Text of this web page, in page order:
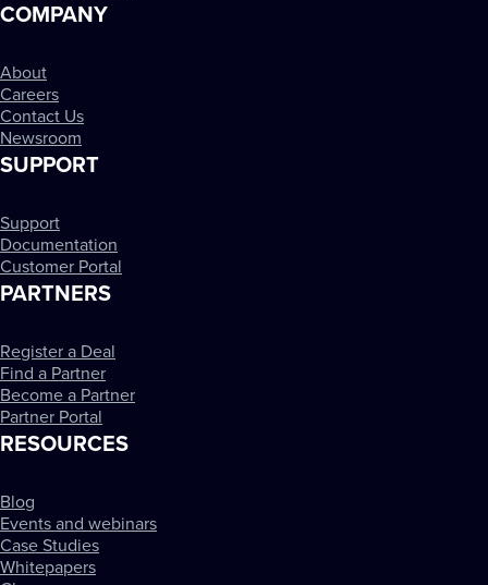
COMPANY
About
Careers
Contact Us
Newsroom
SUPPORT
Support
Documentation
Customer Portal
PARTNERS
Register a Deal
Find a Partner
Become a Partner
Partner Portal
RESOURCES
Blog
Events and webinars
Case Studies
Whitepapers